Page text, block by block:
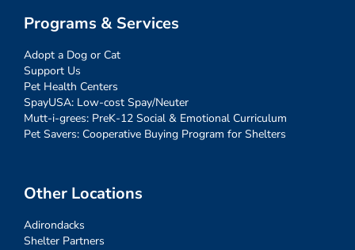
Programs & Services
Adopt a Dog or Cat
Support Us
Pet Health Centers
SpayUSA: Low-cost Spay/Neuter
Mutt-i-grees: PreK-12 Social & Emotional Curriculum
Pet Savers: Cooperative Buying Program for Shelters
Other Locations
Adirondacks
Shelter Partners